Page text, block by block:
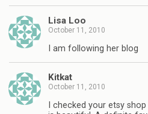
Lisa Loo
October 11, 2010
I am following her blog
Kitkat
October 11, 2010
I checked your etsy